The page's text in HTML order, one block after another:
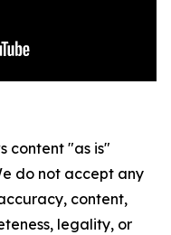
content "as is"
do not accept any
content,
legality, or